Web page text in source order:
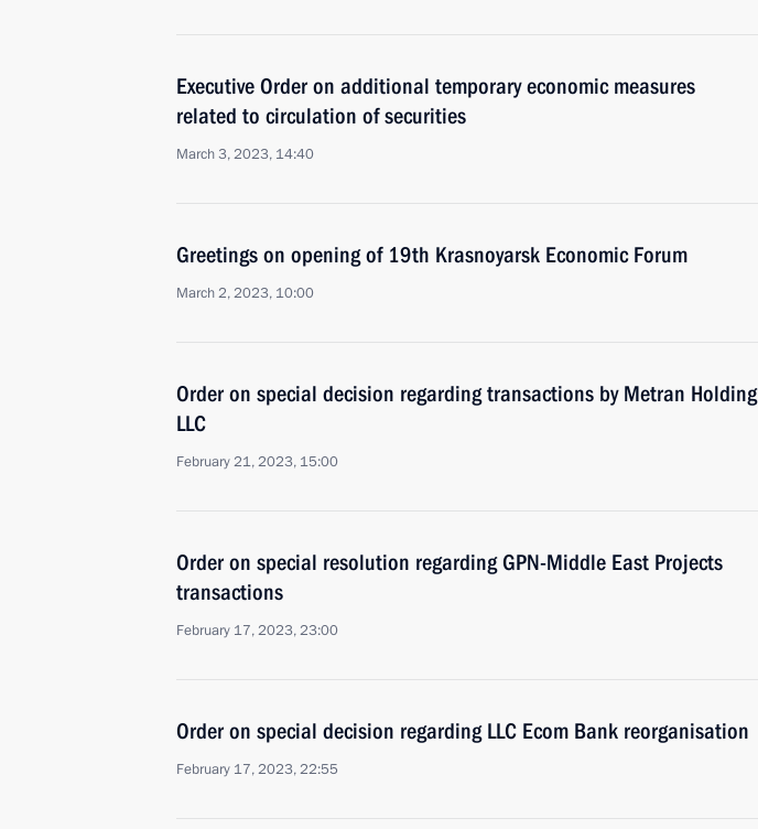
Executive Order on additional temporary economic measures
related to circulation of securities
March 3, 2023, 14:40
Greetings on opening of 19th Krasnoyarsk Economic Forum
March 2, 2023, 10:00
Order on special decision regarding transactions by Metran Holding
LLC
February 21, 2023, 15:00
Order on special resolution regarding GPN-Middle East Projects
transactions
February 17, 2023, 23:00
Order on special decision regarding LLC Ecom Bank reorganisation
February 17, 2023, 22:55